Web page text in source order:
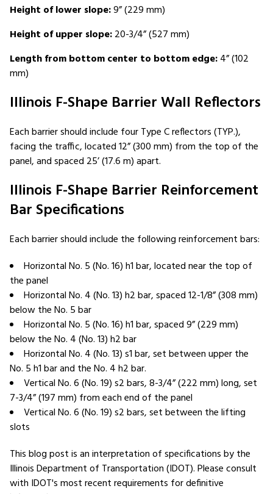
Height of lower slope:9” (229 mm)
Height of upper slope:20-3/4” (527 mm)
Length from bottom center to bottom edge:4” (102
mm)
Illinois F-Shape Barrier Wall Reflectors
Each barrier should include four Type C reflectors (TYP.),
facing the traffic, located 12” (300 mm) from the top of the
panel, and spaced 25’ (17.6 m) apart.
Illinois F-Shape Barrier Reinforcement
Bar Specifications
Each barrier should include the following reinforcement bars:
Horizontal No. 5 (No. 16) h1 bar, located near the top of
the panel
Horizontal No. 4 (No. 13) h2 bar, spaced 12-1/8” (308 mm)
below the No. 5 bar
Horizontal No. 5 (No. 16) h1 bar, spaced 9” (229 mm)
below the No. 4 (No. 13) h2 bar
Horizontal No. 4 (No. 13) s1 bar, set between upper the
No. 5 h1 bar and the No. 4 h2 bar.
Vertical No. 6 (No. 19) s2 bars, 8-3/4” (222 mm) long, set
7-3/4” (197 mm) from each end of the panel
Vertical No. 6 (No. 19) s2 bars, set between the lifting
slots
This blog post is an interpretation of specifications by the
Illinois Department of Transportation (IDOT). Please consult
with IDOT's most recent requirements for definitive